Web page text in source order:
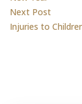
Next PostNext
Injuries to